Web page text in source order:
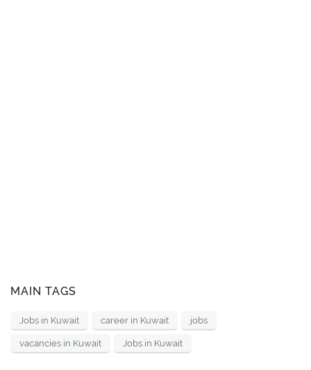
MAIN TAGS
Jobs in Kuwait career in Kuwait jobs
vacancies in Kuwait Jobs in Kuwait